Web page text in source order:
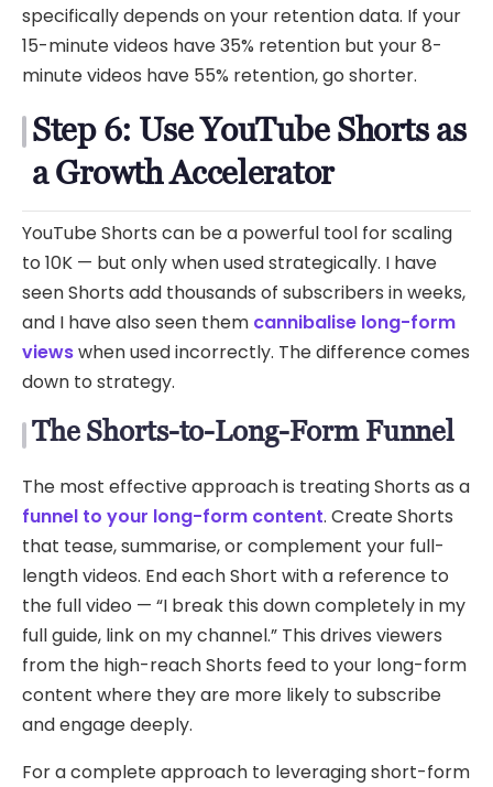
specifically depends on your retention data. If your
15-minute videos have 35% retention but your 8-
minute videos have 55% retention, go shorter.
Step 6: Use YouTube Shorts as
a Growth Accelerator
YouTube Shorts can be a powerful tool for scaling
to 10K — but only when used strategically. I have
seen Shorts add thousands of subscribers in weeks,
and I have also seen them cannibalise long-form
viewswhen used incorrectly. The difference comes
down to strategy.
The Shorts-to-Long-Form Funnel
The most effective approach is treating Shorts as a
funnel to your long-form content. Create Shorts
that tease, summarise, or complement your full-
length videos. End each Short with a reference to
the full video — “I break this down completely in my
full guide, link on my channel.” This drives viewers
from the high-reach Shorts feed to your long-form
content where they are more likely to subscribe
and engage deeply.
For a complete approach to leveraging short-form